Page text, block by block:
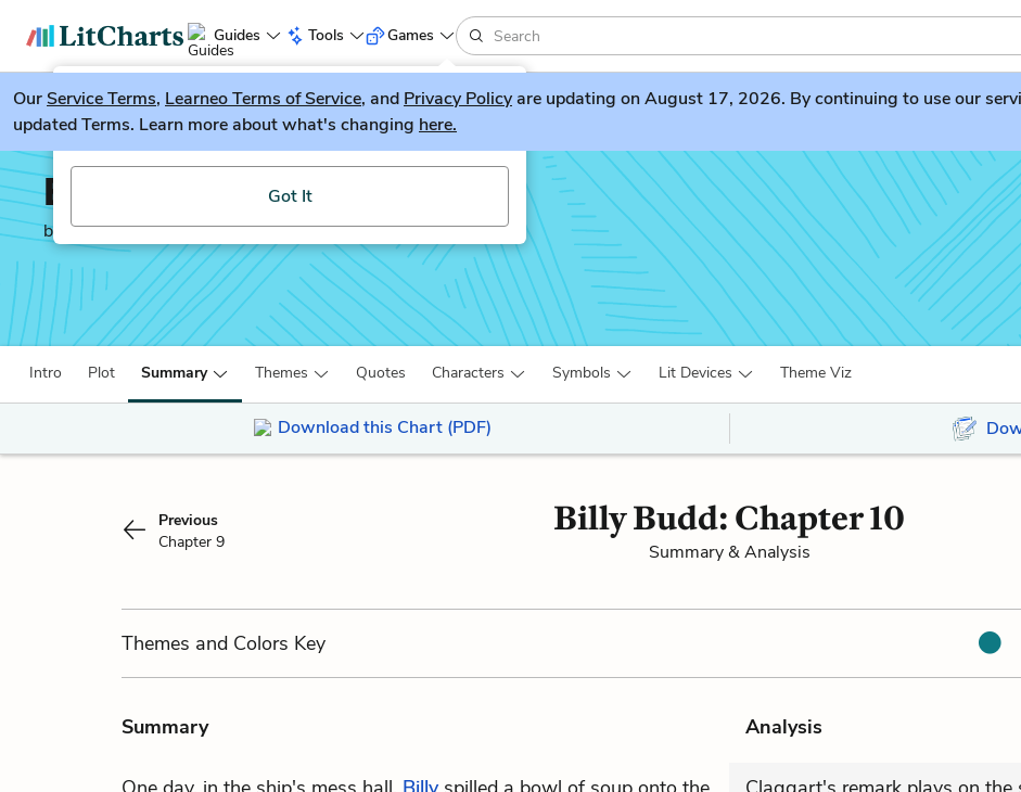
Guides Tools
LitGuesser New
Try our new literature game, LitGuesser!
Got It
Games
OurService Terms, Learneo Terms of Service, and Privacy Policyare updating on August 17, 2026. By continuing to use our
updated Terms. Learn more about what's changing here.
Billy Budd
by Herman Melville
Intro Plot Summary Themes Quotes Characters Symbols Lit Devices Theme Viz
Download this Chart (PDF)
Previous
Chapter 9
Billy Budd: Chapter 10
Summary & Analysis
Themes and Colors Key
Summary Analysis